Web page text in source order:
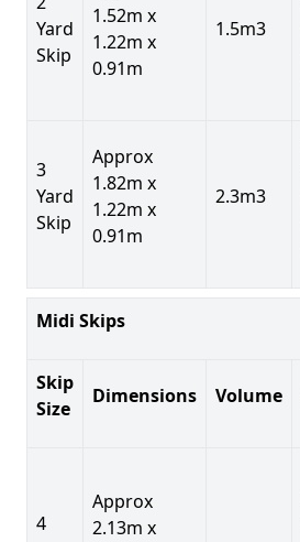
Yard
Skip
1.52m x
1.22m x
0.91m
1.5m3
3
Yard
Skip
Approx
1.82m x
1.22m x
0.91m
2.3m3
Midi Skips
Skip
Size
Dimensions Volume
4
Approx
2.13m x